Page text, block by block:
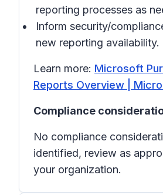
reporting processes as
Inform security/
new reporting availability.
Learn more: Microsoft
Reports Overview |
Compliance
No compliance
identified, review as
your organization.